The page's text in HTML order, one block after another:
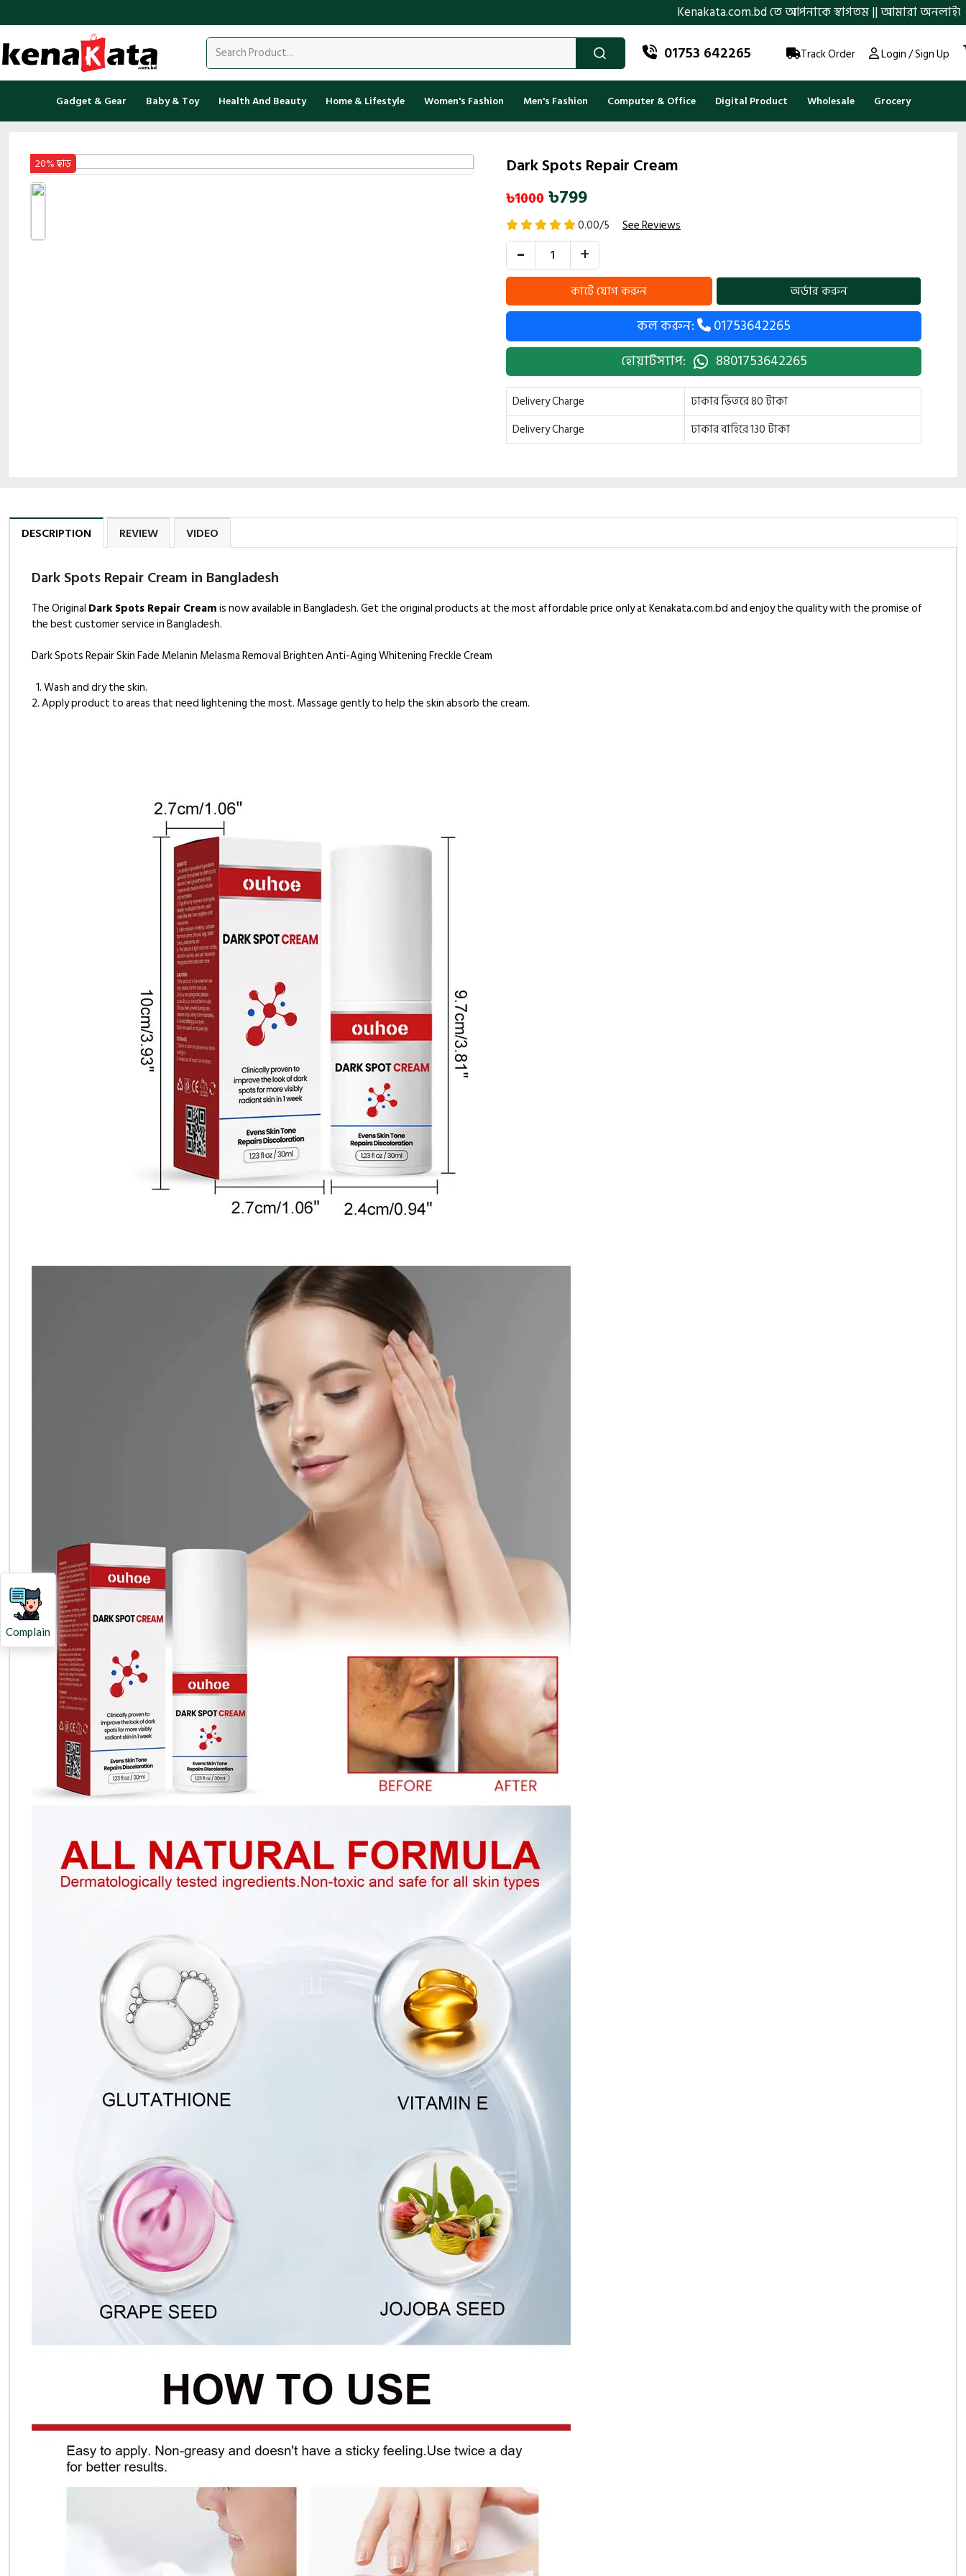
Kenakata.com.bd তে আপনাকে স্বাগতম || আমারা অনলাইনে আস্থা ও
01753 642265 Track Order Login / Sign Up
Gadget & Gear Baby & Toy Health And Beauty Home & Lifestyle Women's Fashion Men's Fashion Computer & Office Digital Product Wholesale Grocery
20% ছাড় Dark Spots Repair Cream
৳1000৳799
0.00/5 See Reviews
- +
কল করুন:
01753642265
হোয়াটস্যাপ:
8801753642265
Delivery Charge
ঢাকার ভিতরে 80 টাকা
Delivery Charge
ঢাকার বাহিরে 130 টাকা
DESCRIPTION REVIEW VIDEO
Dark Spots Repair Cream in Bangladesh
The Original Dark Spots Repair Creamis now available in Bangladesh. Get the original products at the most affordable price only at Kenakata.com.bd and enjoy the quality with the promise of
the best customer service in Bangladesh.
Dark Spots Repair Skin Fade Melanin Melasma Removal Brighten Anti-Aging Whitening Freckle Cream
1. Wash and dry the skin.
2. Apply product to areas that need lightening the most. Massage gently to help the skin absorb the cream.
Complain